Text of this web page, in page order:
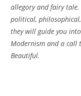
allegory and fairy
political,
they will guide you
Modernism and a call
Beautiful.